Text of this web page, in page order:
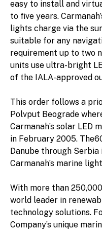
easy to install and
to five years.
lights charge via the
suitable for any
requirement up to two
units use ultra-bright
of the IALA-approved
This order follows a
Polvput Beograde
Carmanah’s solar LED
in February 2005.
Danube through
Carmanah’s marine
With more than
world leader in
technology solutions.
Company’s unique